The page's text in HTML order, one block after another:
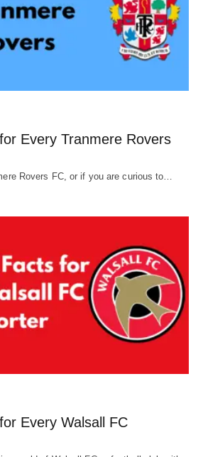
Every Tranmere Rovers
Rovers FC, or if you are curious to…
Every Walsall FC